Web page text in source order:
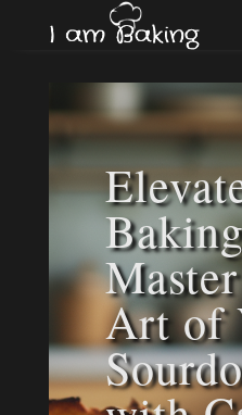
Art of